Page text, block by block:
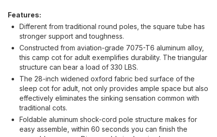
Features:
Different from traditional round poles, the square tube has
stronger support and toughness.
Constructed from aviation-grade 7075-T6 aluminum alloy,
this camp cot for adult exemplifies durability. The triangular
structure can bear a load of 330 LBS.
The 28-inch widened oxford fabric bed surface of the
sleep cot for adult, not only provides ample space but also
effectively eliminates the sinking sensation common with
traditional cots.
Foldable aluminum shock-cord pole structure makes for
easy assemble, within 60 seconds you can finish the